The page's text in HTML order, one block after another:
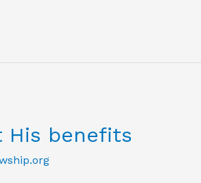
His benefits